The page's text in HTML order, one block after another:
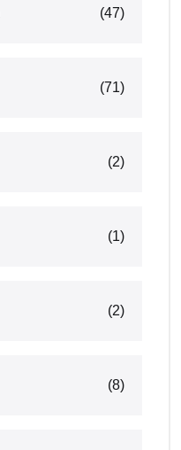
(47)
(71)
(2)
(1)
(2)
(8)